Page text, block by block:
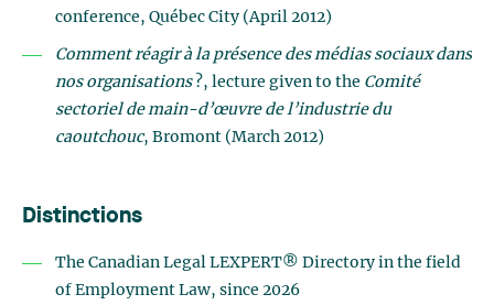
conference, Québec City (April 2012)
Comment réagir à la présence des médias sociaux dans
nos organisations?, lecture given to the Comité
sectoriel de main-d’œuvre de l’industrie du
caoutchouc, Bromont (March 2012)
Distinctions
The Canadian Legal LEXPERT® Directory in the field
of Employment Law, since 2026